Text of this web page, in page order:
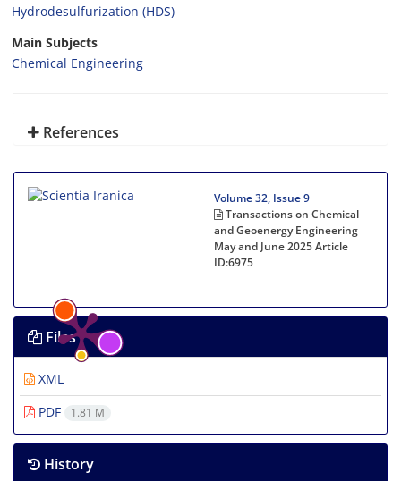
Hydrodesulfurization (HDS)
Main Subjects
Chemical Engineering
References
Volume 32, Issue 9
Transactions on Chemical
and Geoenergy Engineering
May and June 2025Article
ID:6975
Files
XML
PDF
1.81 M
History